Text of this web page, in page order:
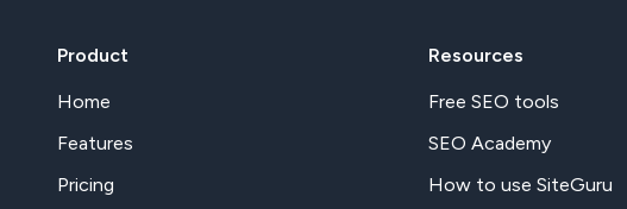
Product
Home
Features
Pricing
Resources
Free SEO tools
SEO Academy
How to use SiteGuru